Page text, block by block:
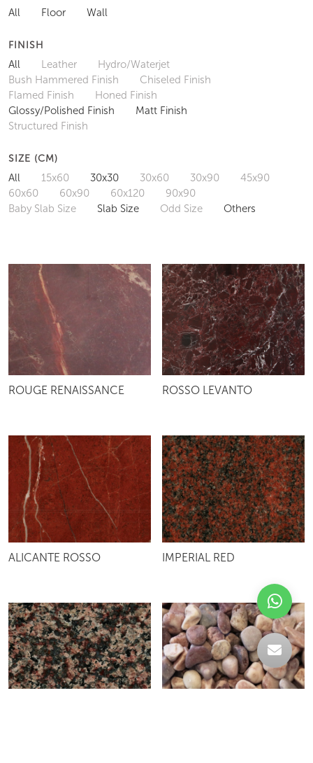
All Floor Wall
FINISH
All Leather
Hydro/Waterjet
Bush Hammered Finish
Chiseled Finish
Flamed Finish
Honed Finish
Glossy/Polished Finish
Matt Finish
Structured Finish
SIZE (CM)
All 15x60 30x30 30x60 30x90
45x90
60x60
60x90 60x120
90x90
Baby Slab Size
Slab Size Odd Size Others
ROUGE RENAISSANCE ROSSO LEVANTO
ALICANTE ROSSO IMPERIAL RED